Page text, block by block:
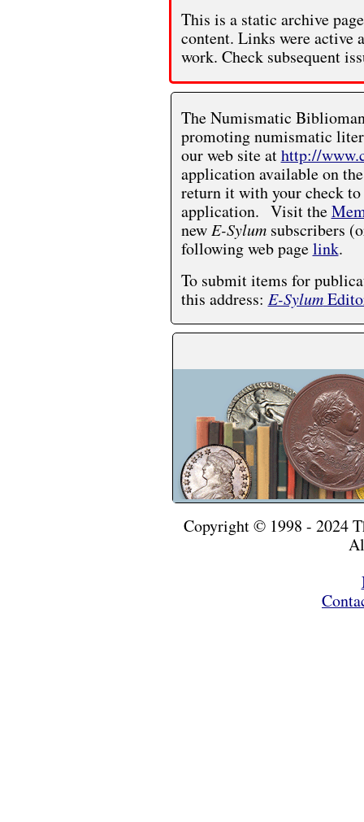
This is a static archive
content. Links were active
work. Check subsequent
The Numismatic
promoting numismatic
our web site athttp://
application available on
return it with your check to
application. Visit the
newE-Sylumsubscribers
following web pagelink.
To submit items for
this address: E-Sylum
Copyright © 1998 - 2024